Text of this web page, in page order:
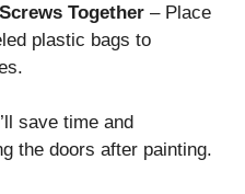
Together – Place
plastic bags to
save time and
the doors after painting.